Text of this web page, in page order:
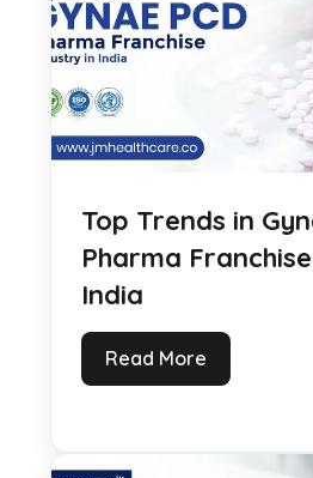
Top Trends in
Pharma
India
Read More